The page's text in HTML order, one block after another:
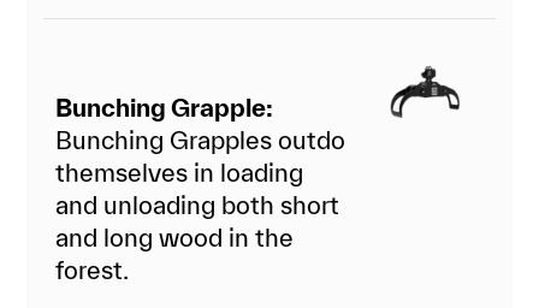
Bunching Grapple:
Bunching Grapples outdo
themselves in loading
and unloading both short
and long wood in the
forest.